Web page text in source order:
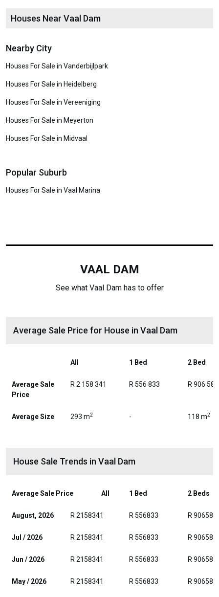
Houses Near Vaal Dam
Nearby City
Houses For Sale in Vanderbijlpark
Houses For Sale in Heidelberg
Houses For Sale in Vereeniging
Houses For Sale in Meyerton
Houses For Sale in Midvaal
Popular Suburb
Houses For Sale in Vaal Marina
VAAL DAM
See what Vaal Dam has to offer
Average Sale Price for House in Vaal Dam
All 1 Bed 2 Bed
Average Sale
Price
R 2 158 341 R 556 833 R 906 588
Average Size 293 m2 - 118 m2
House Sale Trends in Vaal Dam
Average Sale Price All 1 Bed 2 Beds
August, 2026 R 2158341 R 556833 R 906588
Jul / 2026 R 2158341 R 556833 R 906588
Jun / 2026 R 2158341 R 556833 R 906588
May / 2026 R 2158341 R 556833 R 906588